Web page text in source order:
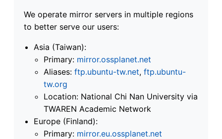
We operate mirror servers in multiple regions
to better serve our users:
Asia (Taiwan):
Primary: mirror.ossplanet.net
Aliases: ftp.ubuntu-tw.net, ftp.ubuntu-
tw.org
Location: National Chi Nan University via
TWAREN Academic Network
Europe (Finland):
Primary: mirror.eu.ossplanet.net